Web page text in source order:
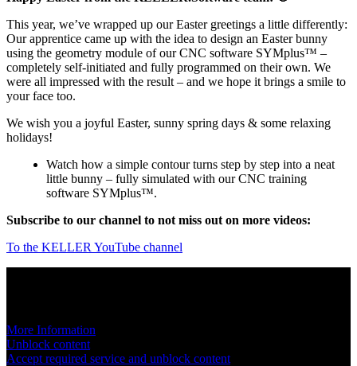
This year, we’ve wrapped up our Easter greetings a little differently:
Our apprentice came up with the idea to design an Easter bunny
using the geometry module of our CNC software SYMplus™ –
completely self-initiated and fully programmed on their own. We
were all impressed with the result – and we hope it brings a smile to
your face too.
We wish you a joyful Easter, sunny spring days & some relaxing
holidays!
Watch how a simple contour turns step by step into a neat
little bunny – fully simulated with our CNC training
software SYMplus™.
Subscribe to our channel to not miss out on more videos:
To the KELLER YouTube channel
More Information
Unblock content
Accept required service and unblock content